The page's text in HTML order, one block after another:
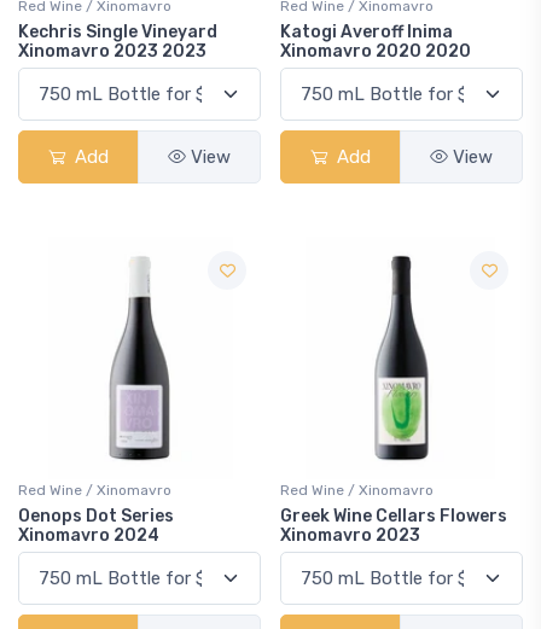
Red Wine / Xinomavro
Kechris Single Vineyard
Xinomavro 2023 2023
Add View
Red Wine / Xinomavro
Katogi Averoff Inima
Xinomavro 2020 2020
Add View
Red Wine / Xinomavro
Oenops Dot Series
Xinomavro 2024
Red Wine / Xinomavro
Greek Wine Cellars Flowers
Xinomavro 2023